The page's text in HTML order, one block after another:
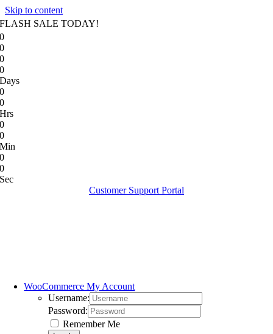
Skip to content
FLASH SALE TODAY!
0
0
0
0
Days
0
0
Hrs
0
0
Min
0
0
Sec
Customer Support Portal
WooCommerce My Account
Username:
Password:
Remember Me